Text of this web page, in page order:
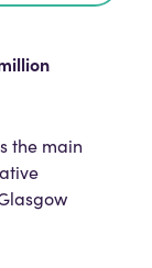
the main